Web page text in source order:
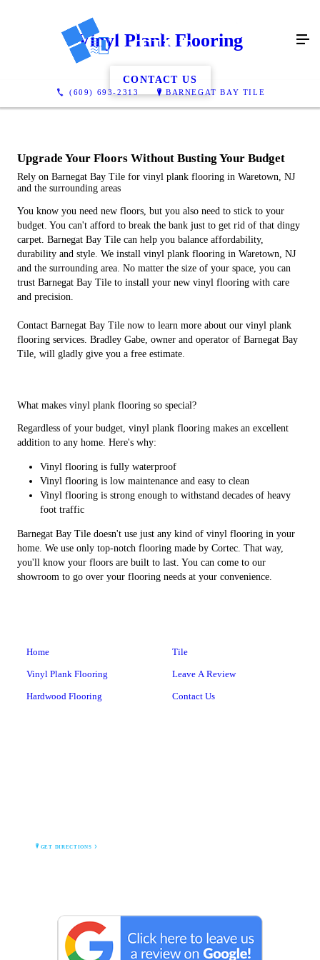
(609) 693-2313 BARNEGAT BAY TILE
Vinyl Plank Flooring
CONTACT US
Upgrade Your Floors Without Busting Your Budget
Rely on Barnegat Bay Tile for vinyl plank flooring in Waretown, NJ
and the surrounding areas
You know you need new floors, but you also need to stick to your
budget. You can't afford to break the bank just to get rid of that dingy
carpet. Barnegat Bay Tile can help you balance affordability,
durability and style. We install vinyl plank flooring in Waretown, NJ
and the surrounding area. No matter the size of your space, you can
trust Barnegat Bay Tile to install your new vinyl flooring with care
and precision.
Contact Barnegat Bay Tile now to learn more about our vinyl plank
flooring services. Bradley Gabe, owner and operator of Barnegat Bay
Tile, will gladly give you a free estimate.
What makes vinyl plank flooring so special?
Regardless of your budget, vinyl plank flooring makes an excellent
addition to any home. Here's why:
Vinyl flooring is fully waterproof
Vinyl flooring is low maintenance and easy to clean
Vinyl flooring is strong enough to withstand decades of heavy
foot traffic
Barnegat Bay Tile doesn't use just any kind of vinyl flooring in your
home. We use only top-notch flooring made by Cortec. That way,
you'll know your floors are built to last. You can come to our
showroom to go over your flooring needs at your convenience.
Home
Vinyl Plank Flooring
Hardwood Flooring
Tile
Leave A Review
Contact Us
GET DIRECTIONS